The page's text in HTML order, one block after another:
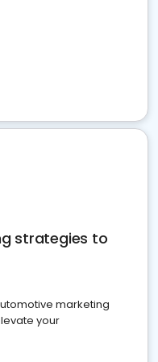
strategies to
marketing
your